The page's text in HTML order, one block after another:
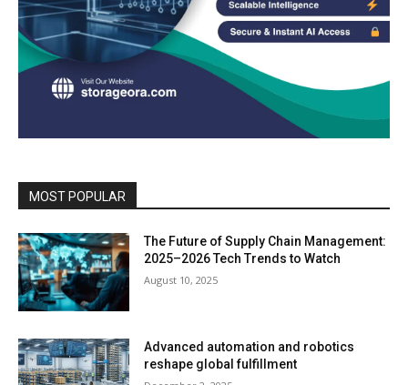
MOST POPULAR
The Future of Supply Chain Management:
2025–2026 Tech Trends to Watch
August 10, 2025
Advanced automation and robotics
reshape global fulfillment